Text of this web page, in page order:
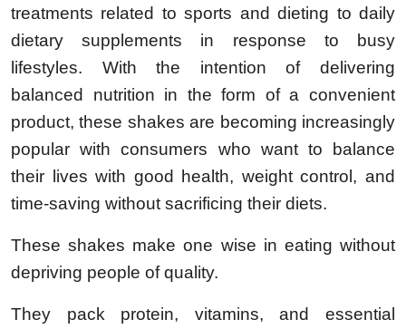
treatments related to sports and dieting to daily
dietary supplements in response to busy
lifestyles. With the intention of delivering
balanced nutrition in the form of a convenient
product, these shakes are becoming increasingly
popular with consumers who want to balance
their lives with good health, weight control, and
time-saving without sacrificing their diets.
These shakes make one wise in eating without
depriving people of quality.
They pack protein, vitamins, and essential